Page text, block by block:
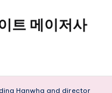
트 메이저사
Hanwha and director